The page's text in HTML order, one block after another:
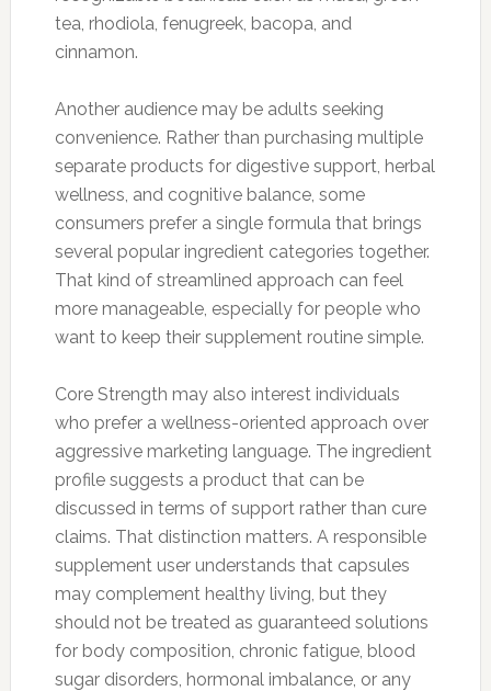
tea, rhodiola, fenugreek, bacopa, and
cinnamon.
Another audience may be adults seeking
convenience. Rather than purchasing multiple
separate products for digestive support, herbal
wellness, and cognitive balance, some
consumers prefer a single formula that brings
several popular ingredient categories together.
That kind of streamlined approach can feel
more manageable, especially for people who
want to keep their supplement routine simple.
Core Strength may also interest individuals
who prefer a wellness-oriented approach over
aggressive marketing language. The ingredient
profile suggests a product that can be
discussed in terms of support rather than cure
claims. That distinction matters. A responsible
supplement user understands that capsules
may complement healthy living, but they
should not be treated as guaranteed solutions
for body composition, chronic fatigue, blood
sugar disorders, hormonal imbalance, or any